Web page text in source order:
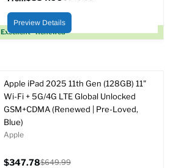
Excellent - Renewed
price
Preview Details
Apple iPad 2025 11th Gen (128GB) 11"
Wi-Fi + 5G/4G LTE Global Unlocked
GSM+CDMA (Renewed | Pre-Loved,
Blue)
Apple
$347.78$649.99